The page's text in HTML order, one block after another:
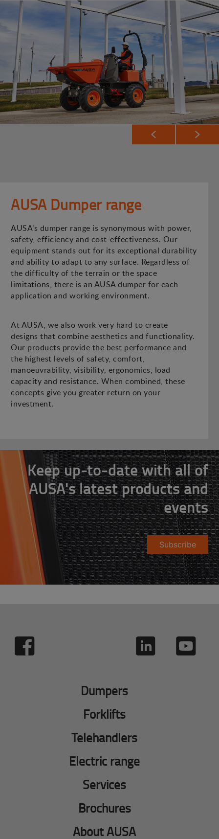
AUSA Dumper range
AUSA’s dumper range is synonymous with power,
safety, efficiency and cost-effectiveness. Our
equipment stands out for its exceptional durability
and ability to adapt to any surface. Regardless of
the difficulty of the terrain or the space
limitations, there is an AUSA dumper for each
application and working environment.
At AUSA, we also work very hard to create
designs that combine aesthetics and functionality.
Our products provide the best performance and
the highest levels of safety, comfort,
manoeuvrability, visibility, ergonomics, load
capacity and resistance. When combined, these
concepts give you greater return on your
investment.
Keep up-to-date with all of
AUSA's latest products and
events
Subscribe
Dumpers
Forklifts
Telehandlers
Electric range
Services
Brochures
About AUSA